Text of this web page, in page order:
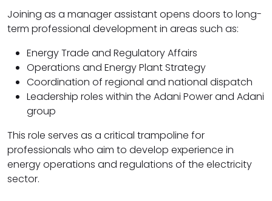
Joining as a manager assistant opens doors to long-
term professional development in areas such as:
Energy Trade and Regulatory Affairs
Operations and Energy Plant Strategy
Coordination of regional and national dispatch
Leadership roles within the Adani Power and Adani
group
This role serves as a critical trampoline for
professionals who aim to develop experience in
energy operations and regulations of the electricity
sector.